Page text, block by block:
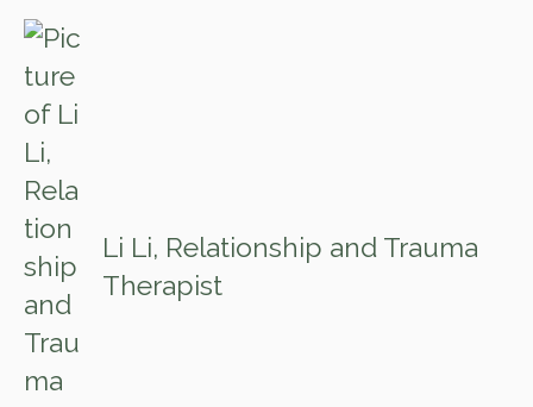
Li Li, Relationship and Trauma
Therapist